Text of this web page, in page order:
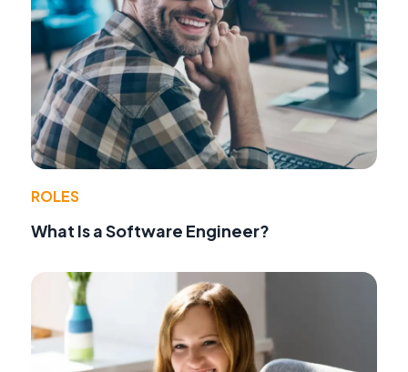
ROLES
What Is a Software Engineer?